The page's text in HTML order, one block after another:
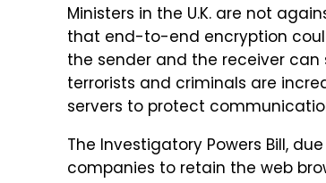
Ministers in the U.K. are not
that end-to-end encryption
the sender and the receiver
terrorists and criminals are
servers to protect
The Investigatory Powers Bill,
companies to retain the web